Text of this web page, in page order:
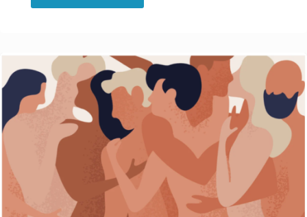
Clearances:
Private
Behavior